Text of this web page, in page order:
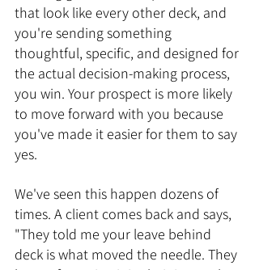
that look like every other deck, and
you're sending something
thoughtful, specific, and designed for
the actual decision-making process,
you win. Your prospect is more likely
to move forward with you because
you've made it easier for them to say
yes.
We've seen this happen dozens of
times. A client comes back and says,
"They told me your leave behind
deck is what moved the needle. They